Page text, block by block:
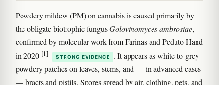
Powdery mildew (PM) on cannabis is caused primarily by
the obligate biotrophic fungusGolovinomyces ambrosiae,
confirmed by molecular work from Farinas and Peduto Hand
in 2020 [1] STRONG EVIDENCE
. It appears as white-to-grey
powdery patches on leaves, stems, and — in advanced cases
— bracts and pistils. Spores spread by air, clothing, pets, and